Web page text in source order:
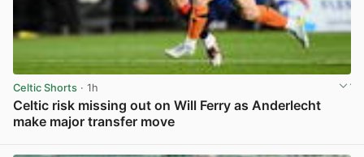
Celtic Shorts · 1h
Celtic risk missing out on Will Ferry as Anderlecht
make major transfer move